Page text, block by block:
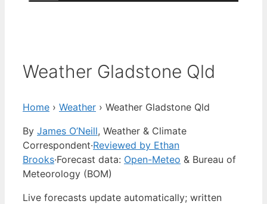
Weather Gladstone Qld
Home › Weather › Weather Gladstone Qld
By James O’Neill, Weather & Climate
Correspondent·Reviewed by Ethan
Brooks·Forecast data: Open-Meteo & Bureau of
Meteorology (BOM)
Live forecasts update automatically; written